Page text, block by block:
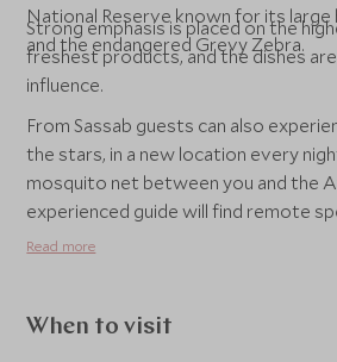
National Reserve known for its large
and the endangered Grevy Zebra.
Strong emphasis is placed on the
freshest products, and the dishes
influence.
From Sassab guests can also
the stars, in a new location every
mosquito net between you and the
experienced guide will find remote
simple fly camp with only the bare
sleep underneath it. Guests can enjoy
Read more
When to visit